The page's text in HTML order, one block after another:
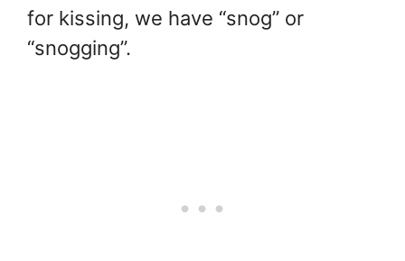
for kissing, we have “snog” or
“snogging”.